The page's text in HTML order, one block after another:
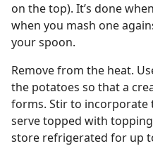
on the top). It’s done
when you mash one
your spoon.
Remove from the heat.
the potatoes so that a
forms. Stir to incorporate
serve topped with
store refrigerated for up